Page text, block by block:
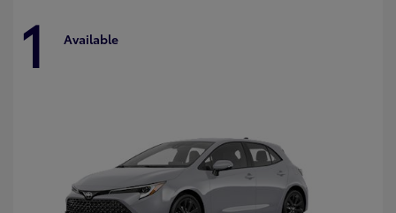
1 Available